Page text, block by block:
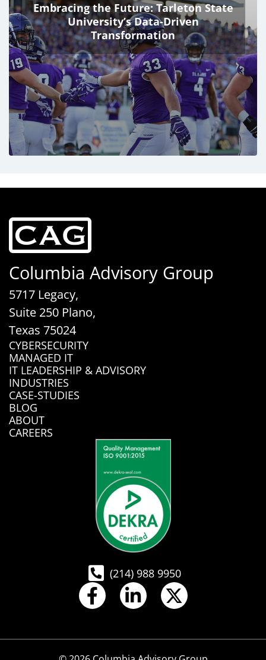
Embracing the Future: Tarleton State
University’s Data-Driven
Transformation
Columbia Advisory Group
5717 Legacy,
Suite 250 Plano,
Texas 75024
CYBERSECURITY
MANAGED IT
IT LEADERSHIP & ADVISORY
INDUSTRIES
CASE-STUDIES
BLOG
ABOUT
CAREERS
(214) 988 9950